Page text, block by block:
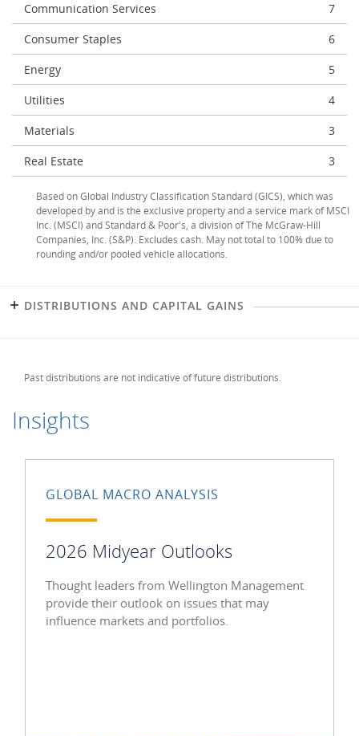
Communication Services
7
Consumer Staples
6
Energy
5
Utilities
4
Materials
3
Real Estate
3
Based on Global Industry Classification Standard (GICS), which was
developed by and is the exclusive property and a service mark of MSCI
Inc. (MSCI) and Standard & Poor's, a division of The McGraw-Hill
Companies, Inc. (S&P). Excludes cash. May not total to 100% due to
rounding and/or pooled vehicle allocations.
DISTRIBUTIONS AND CAPITAL GAINS
Past distributions are not indicative of future distributions.
Insights
GLOBAL MACRO ANALYSIS
2026 Midyear Outlooks
Thought leaders from Wellington Management
provide their outlook on issues that may
influence markets and portfolios.